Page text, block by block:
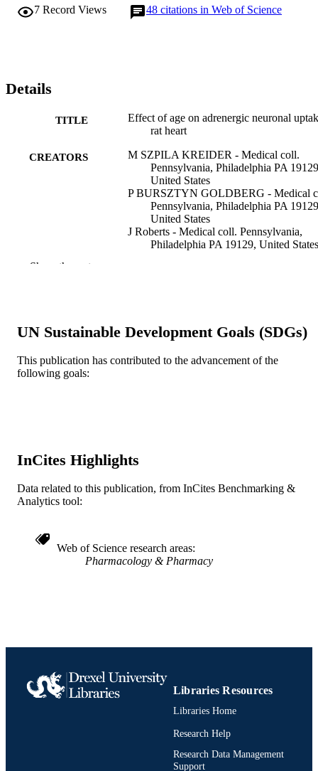
7 Record Views 48 citations in Web of Science
Details
TITLE
Effect of age on adrenergic neuronal
rat heart
CREATORS
M SZPILA KREIDER - Medical coll.
Pennsylvania, Philadelphia PA
United States
P BURSZTYN GOLDBERG - Medical
Pennsylvania, Philadelphia PA
United States
J Roberts - Medical coll. Pennsylvania,
Philadelphia PA 19129, United States
American Society for Pharmacology and
Experimental Therapeutics
RESOURCE
ACADEMIC
Emergency Medicine
WEB OF
SCOPUS ID 2-s2.0-0021747002
Show the rest
UN Sustainable Development Goals (SDGs)
This publication has contributed to the advancement of the
following goals:
InCites Highlights
Data related to this publication, from InCites Benchmarking &
Analytics tool:
Web of Science research areas
Pharmacology & Pharmacy
Libraries Resources
Libraries Home
Research Help
Research Data Management
Support